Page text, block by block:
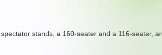
stands, a 160-seater and a 116-seater,